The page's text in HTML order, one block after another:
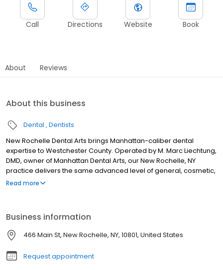
Call Directions Website Book
About Reviews
About this business
Dental Dentists
New Rochelle Dental Arts brings Manhattan-caliber dental
expertise to Westchester County. Operated by M. Marc Liechtung,
DMD, owner of Manhattan Dental Arts, our New Rochelle, NY
practice delivers the same advanced level of general, cosmetic,
and pediatric dentistry that New York City patients have trusted
root canals, fillings, and same-day emergency care for tooth
pain, infections, broken teeth, and dental trauma. Serving New
Rochelle and throughout Westchester County. Your new dental
home is waiting. Give us a call or book online today!
Read more
Business information
466 Main St, New Rochelle, NY, 10801, United States
Request appointment